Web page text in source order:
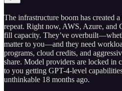
The infrastructure boom has created
repeat. Right now, AWS, Azure, and
fill capacity. They’ve
matter to you—and they need
programs, cloud credits, and
share. Model providers are locked in
to you getting GPT-4-level
unthinkable 18 months ago.